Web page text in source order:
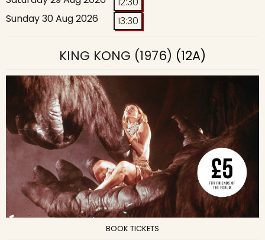
Sunday 30 Aug 2026
13:30
KING KONG (1976) (12A)
BOOK TICKETS